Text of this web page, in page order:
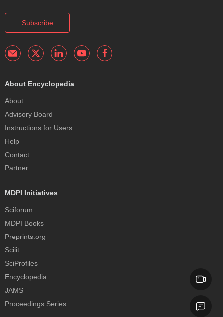
Subscribe
About Encyclopedia
About
Advisory Board
Instructions for Users
Help
Contact
Partner
MDPI Initiatives
Sciforum
MDPI Books
Preprints.org
Scilit
SciProfiles
Encyclopedia
JAMS
Proceedings Series